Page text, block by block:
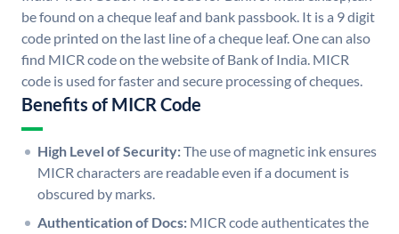
be found on a cheque leaf and bank passbook. It is a 9 digit
code printed on the last line of a cheque leaf. One can also
find MICR code on the website of Bank of India. MICR
code is used for faster and secure processing of cheques.
Benefits of MICR Code
High Level of Security:The use of magnetic ink ensures
MICR characters are readable even if a document is
obscured by marks.
Authentication of Docs: MICR code authenticates the